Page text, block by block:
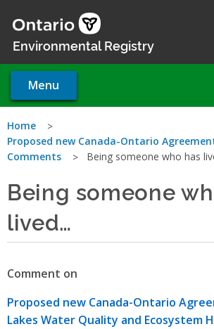
main
Environmental Registry
Menu
You
are
here
Home
Proposed new Canada-Ontario
Comments
Being someone who has
Being someone
lived…
Comment on
Proposed new Canada-Ontario
Lakes Water Quality and Ecosystem